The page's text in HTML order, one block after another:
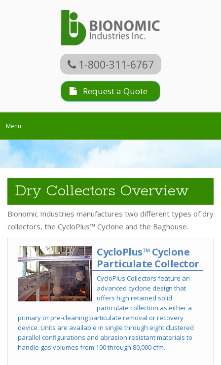
1-800-311-6767
Request a Quote
Toggle
Menu
Dry Collectors Overview
Bionomic Industries manufactures two different types of dry
collectors, the CycloPlus™ Cyclone and the Baghouse.
CycloPlus™ Cyclone
Particulate Collector
CycloPlus Collectors feature an
advanced cyclone design that
offers high retained solid
particulate collection as either a
primary or pre-cleaning particulate removal or recovery
device. Units are available in single through eight clustered
parallel configurations and abrasion resistant materials to
handle gas volumes from 100 through 80,000 cfm.